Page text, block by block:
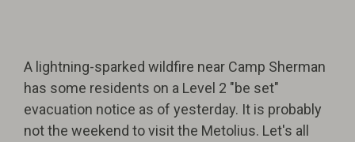
A lightning-sparked wildfire near Camp Sherman
has some residents on a Level 2 "be set"
evacuation notice as of yesterday. It is probably
not the weekend to visit the Metolius. Let's all